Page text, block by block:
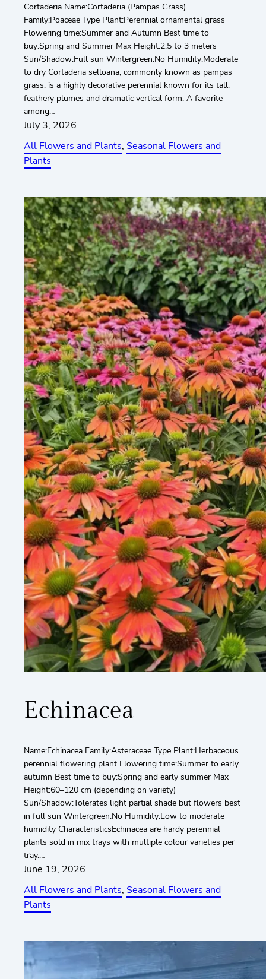
Cortaderia Name:Cortaderia (Pampas Grass)
Family:Poaceae Type Plant:Perennial ornamental grass
Flowering time:Summer and Autumn Best time to
buy:Spring and Summer Max Height:2.5 to 3 meters
Sun/Shadow:Full sun Wintergreen:No Humidity:Moderate
to dry Cortaderia selloana, commonly known as pampas
grass, is a highly decorative perennial known for its tall,
feathery plumes and dramatic vertical form. A favorite
among…
July 3, 2026
All Flowers and Plants, Seasonal Flowers and
Plants
Echinacea
Name:Echinacea Family:Asteraceae Type Plant:Herbaceous
perennial flowering plant Flowering time:Summer to early
autumn Best time to buy:Spring and early summer Max
Height:60–120 cm (depending on variety)
Sun/Shadow:Tolerates light partial shade but flowers best
in full sun Wintergreen:No Humidity:Low to moderate
humidity CharacteristicsEchinacea are hardy perennial
plants sold in mix trays with multiple colour varieties per
tray.…
June 19, 2026
All Flowers and Plants, Seasonal Flowers and
Plants